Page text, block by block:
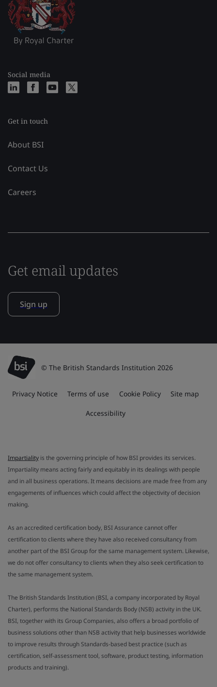
Social media
Get in touch
About BSI
Contact Us
Careers
Get email updates
Sign up
© The British Standards Institution 2026
Privacy Notice Terms of use Cookie Policy Site map
Accessibility
Impartiality is the governing principle of how BSI provides its services.
Impartiality means acting fairly and equitably in its dealings with people
and in all business operations. It means decisions are made free from any
engagements of influences which could affect the objectivity of decision
making.
As an accredited certification body, BSI Assurance cannot offer
certification to clients where they have also received consultancy from
another part of the BSI Group for the same management system. Likewise,
we do not offer consultancy to clients when they also seek certification to
the same management system.
The British Standards Institution (BSI, a company incorporated by Royal
Charter), performs the National Standards Body (NSB) activity in the UK.
BSI, together with its Group Companies, also offers a broad portfolio of
business solutions other than NSB activity that help businesses worldwide
to improve results through Standards-based best practice (such as
certification, self-assessment tool, software, product testing, information
products and training).